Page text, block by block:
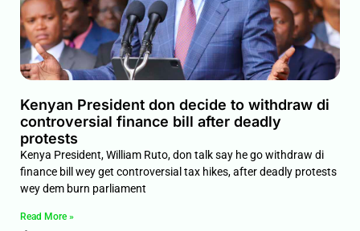
Kenyan President don decide to withdraw di
controversial finance bill after deadly
protests
Kenya President, William Ruto, don talk say he go withdraw di
finance bill wey get controversial tax hikes, after deadly protests
wey dem burn parliament
Read More »